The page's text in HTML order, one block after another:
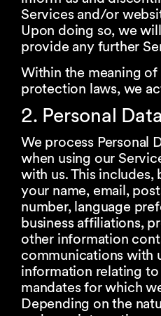
Services and/or
Upon doing so, we
provide any further
Within the meaning
protection laws, we
2. Personal
We process Personal
when using our
with us. This
your name, email,
number, language
business affiliations,
other information
communications with
information relating
mandates for which
Depending on the